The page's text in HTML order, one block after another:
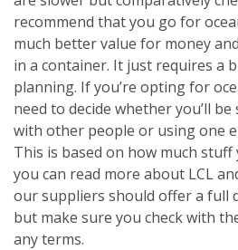
recommend that you go for
much better value for money
in a container. It just requires a
planning. If you’re opting for
need to decide whether you’ll
with other people or using one
This is based on how much stuff
you can read more about LCL
our suppliers should offer a full
but make sure you check with
any terms.